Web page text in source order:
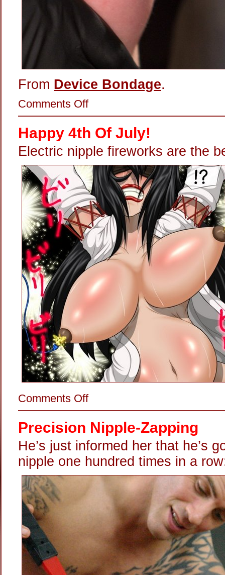
From Device Bondage.
Comments Offon
Up
Nipple
Hardware
Happy 4th Of July!
Electric nipple fireworks are the
Comments Offon
4th
July!
Precision Nipple-Zapping
He’s just informed her that he’s
nipple one hundred times in a